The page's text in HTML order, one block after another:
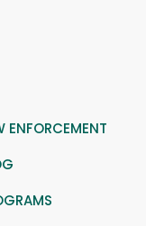
ENFORCEMENT